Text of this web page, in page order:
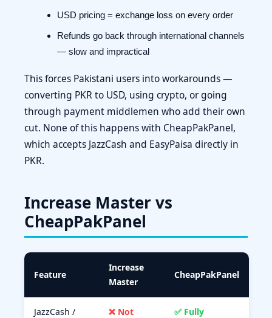
USD pricing = exchange loss on every order
Refunds go back through international channels
— slow and impractical
This forces Pakistani users into workarounds —
converting PKR to USD, using crypto, or going
through payment middlemen who add their own
cut. None of this happens with CheapPakPanel,
which accepts JazzCash and EasyPaisa directly in
PKR.
Increase Master vs
CheapPakPanel
Feature
Increase
Master
CheapPakPanel
JazzCash /
❌ Not
✅ Fully